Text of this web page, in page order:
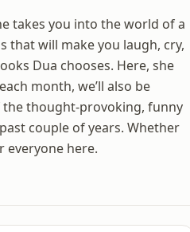
takes you into the world of a
that will make you laugh, cry,
Dua chooses. Here, she
month, we’ll also be
the thought-provoking, funny
couple of years. Whether
everyone here.